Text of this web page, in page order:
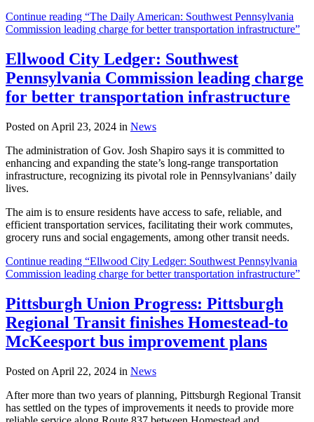
Continue reading “The Daily American: Southwest Pennsylvania
Commission leading charge for better transportation infrastructure”
Ellwood City Ledger: Southwest
Pennsylvania Commission leading charge
for better transportation infrastructure
Posted on April 23, 2024 in News
The administration of Gov. Josh Shapiro says it is committed to
enhancing and expanding the state’s long-range transportation
infrastructure, recognizing its pivotal role in Pennsylvanians’ daily
lives.
The aim is to ensure residents have access to safe, reliable, and
efficient transportation services, facilitating their work commutes,
grocery runs and social engagements, among other transit needs.
Continue reading “Ellwood City Ledger: Southwest Pennsylvania
Commission leading charge for better transportation infrastructure”
Pittsburgh Union Progress: Pittsburgh
Regional Transit finishes Homestead-to
McKeesport bus improvement plans
Posted on April 22, 2024 in News
After more than two years of planning, Pittsburgh Regional Transit
has settled on the types of improvements it needs to provide more